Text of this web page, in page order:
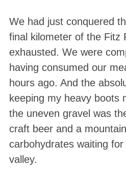
We had just conquered
final kilometer of the Fitz
exhausted. We were
having consumed our
hours ago. And the
keeping my heavy boots
the uneven gravel was
craft beer and a
carbohydrates waiting
valley.